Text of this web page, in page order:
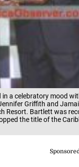
a celebratory mood
Griffith and
Resort. Bartlett was
the title of the